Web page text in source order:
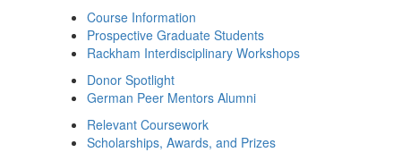
Course Information
Prospective Graduate Students
Rackham Interdisciplinary Workshops
Donor Spotlight
German Peer Mentors Alumni
Relevant Coursework
Scholarships, Awards, and Prizes